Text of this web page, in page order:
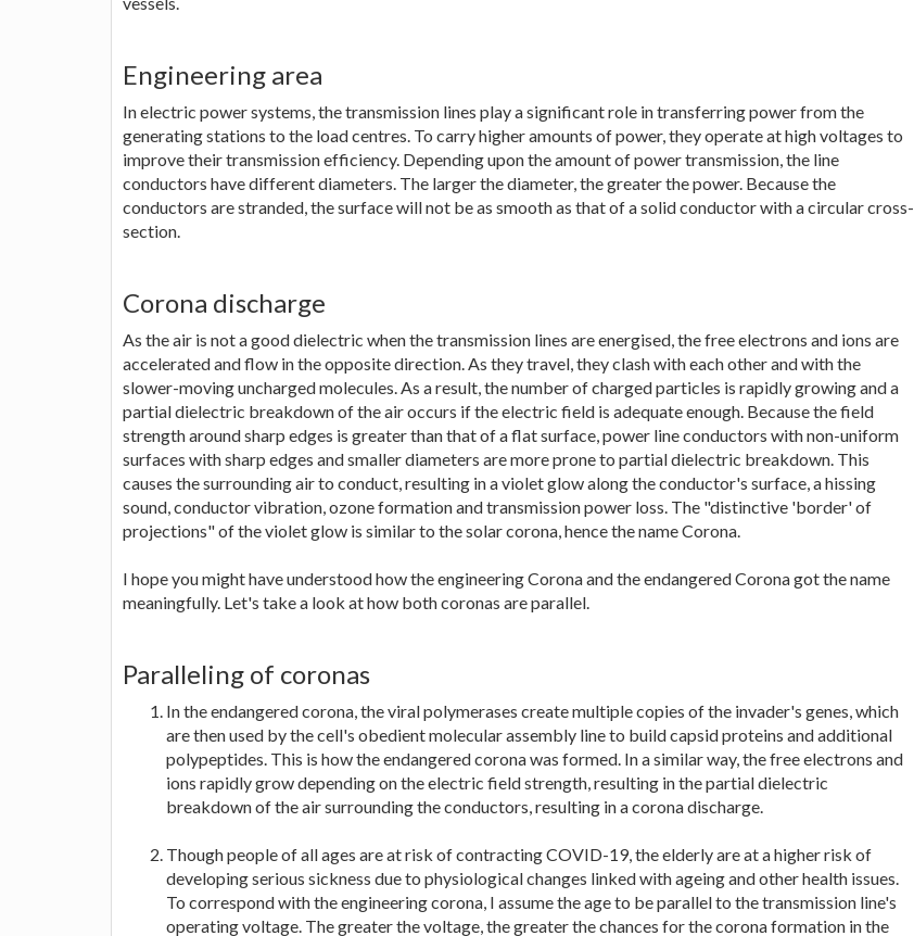
Engineering area
In electric power systems, the transmission lines play a significant role in transferring power from the
generating stations to the load centres. To carry higher amounts of power, they operate at high voltages to
improve their transmission efficiency. Depending upon the amount of power transmission, the line
conductors have different diameters. The larger the diameter, the greater the power. Because the
conductors are stranded, the surface will not be as smooth as that of a solid conductor with a circular cross-
section.
Corona discharge
As the air is not a good dielectric when the transmission lines are energised, the free electrons and ions are
accelerated and flow in the opposite direction. As they travel, they clash with each other and with the
slower-moving uncharged molecules. As a result, the number of charged particles is rapidly growing and a
partial dielectric breakdown of the air occurs if the electric field is adequate enough. Because the field
strength around sharp edges is greater than that of a flat surface, power line conductors with non-uniform
surfaces with sharp edges and smaller diameters are more prone to partial dielectric breakdown. This
causes the surrounding air to conduct, resulting in a violet glow along the conductor's surface, a hissing
sound, conductor vibration, ozone formation and transmission power loss. The "distinctive 'border' of
projections" of the violet glow is similar to the solar corona, hence the name Corona.
I hope you might have understood how the engineering Corona and the endangered Corona got the name
meaningfully. Let's take a look at how both coronas are parallel.
Paralleling of coronas
In the endangered corona, the viral polymerases create multiple copies of the invader's genes, which
are then used by the cell's obedient molecular assembly line to build capsid proteins and additional
polypeptides. This is how the endangered corona was formed. In a similar way, the free electrons and
ions rapidly grow depending on the electric field strength, resulting in the partial dielectric
breakdown of the air surrounding the conductors, resulting in a corona discharge.
Though people of all ages are at risk of contracting COVID-19, the elderly are at a higher risk of
developing serious sickness due to physiological changes linked with ageing and other health issues.
To correspond with the engineering corona, I assume the age to be parallel to the transmission line's
operating voltage. The greater the voltage, the greater the chances for the corona formation in the